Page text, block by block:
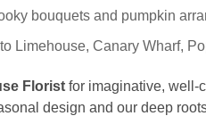
bouquets and pumpkin
Limehouse, Canary Wharf,
Florist for imaginative, well-
design and our deep